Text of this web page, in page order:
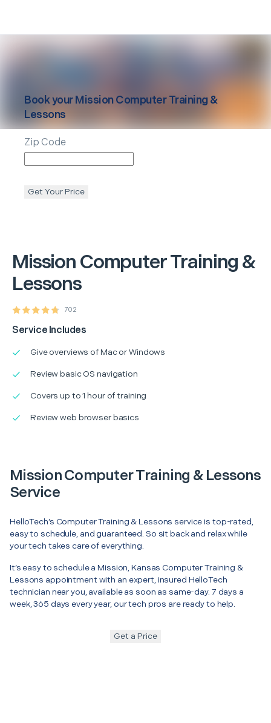
Mission Computer Training &
Lessons
702
Service Includes
Give overviews of Mac or Windows
Review basic OS navigation
Covers up to 1 hour of training
Review web browser basics
Book yourMission Computer Training &
Lessons
Zip Code
Get Your Price
Mission Computer Training & Lessons
Service
HelloTech’s Computer Training & Lessons service is top-rated,
easy to schedule, and guaranteed. So sit back and relax while
your tech takes care of everything.
It’s easy to schedule a Mission, Kansas Computer Training &
Lessons appointment with an expert, insured HelloTech
technician near you, available as soon as same-day. 7 days a
week, 365 days every year, our tech pros are ready to help.
Get a Price